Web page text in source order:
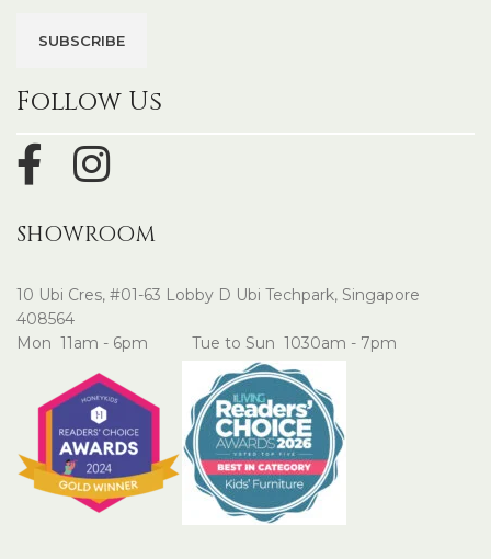
Follow Us
SHOWROOM
10 Ubi Cres, #01-63 Lobby D Ubi Techpark, Singapore
408564
Mon 11am - 6pm Tue to Sun 1030am - 7pm